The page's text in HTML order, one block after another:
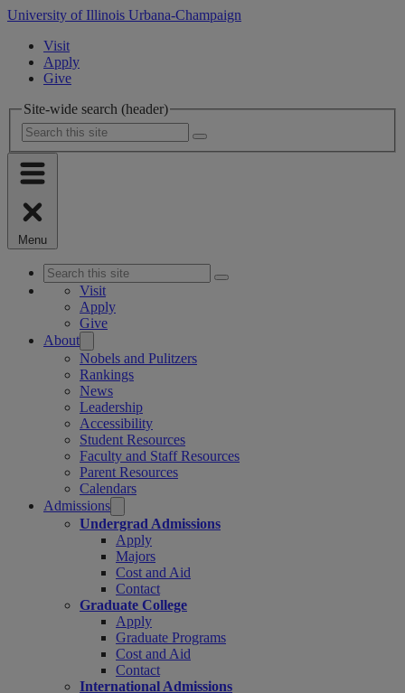
University of Illinois Urbana-Champaign
Visit
Apply
Give
Site-wide search (header)
Menu
Visit
Apply
Give
About
Nobels and Pulitzers
Rankings
News
Leadership
Accessibility
Student Resources
Faculty and Staff Resources
Parent Resources
Calendars
Admissions
Undergrad Admissions
Apply
Majors
Cost and Aid
Contact
Graduate College
Apply
Graduate Programs
Cost and Aid
Contact
International Admissions